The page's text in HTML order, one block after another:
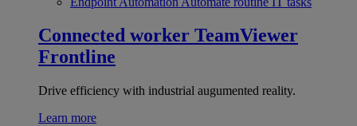
Connected worker TeamViewer
Frontline
Drive efficiency with industrial augumented reality.
Learn more